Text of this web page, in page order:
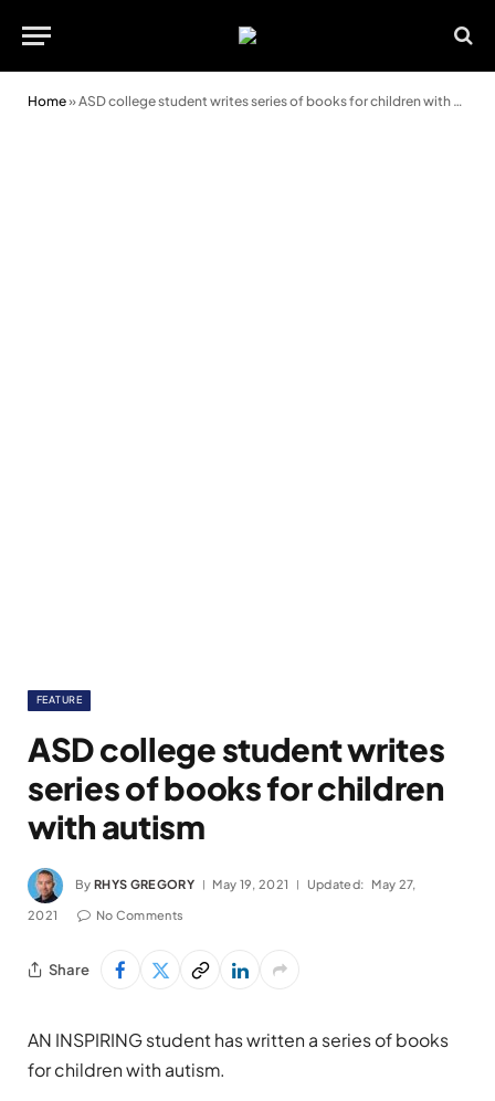
Home»ASD college student writes series of books for children with autism
FEATURE
ASD college student writes
series of books for children
with autism
By RHYS GREGORY May 19, 2021 Updated: May 27,
2021 No Comments
Share
AN INSPIRING student has written a series of books
for children with autism.